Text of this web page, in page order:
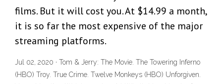
films. But it will cost you. At $14.99 a month,
it is so far the most expensive of the major
streaming platforms.
Jul 02, 2020 · Tom & Jerry: The Movie. The Towering Inferno
(HBO) Troy. True Crime. Twelve Monkeys (HBO) Unforgiven.